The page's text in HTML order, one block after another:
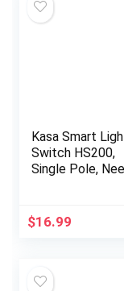
Kasa Smart
Switch HS200,
Single Pole,
Works with
Google…
$16.99